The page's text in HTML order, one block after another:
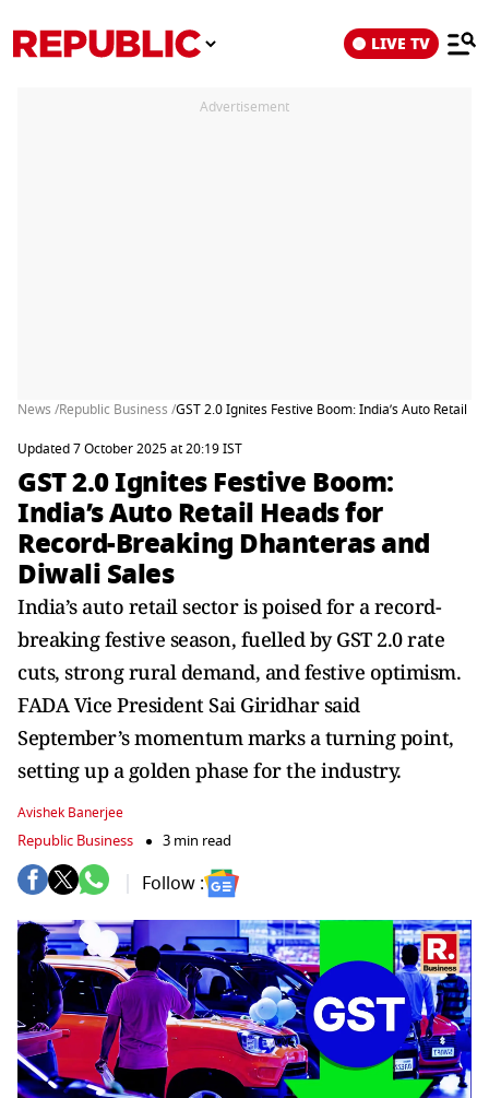
LIVE TV
Advertisement
News /Republic Business /GST 2.0 Ignites Festive Boom: India’s Auto Retail
Updated 7 October 2025 at 20:19 IST
GST 2.0 Ignites Festive Boom:
India’s Auto Retail Heads for
Record-Breaking Dhanteras and
Diwali Sales
India’s auto retail sector is poised for a record-
breaking festive season, fuelled by GST 2.0 rate
cuts, strong rural demand, and festive optimism.
FADA Vice President Sai Giridhar said
September’s momentum marks a turning point,
setting up a golden phase for the industry.
Avishek Banerjee
Republic Business 3 min read
Follow :